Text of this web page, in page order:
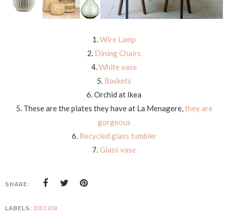
1.Wire Lamp
2. Dining Chairs
4.White vase
5. Baskets
6. Orchid at Ikea
5. These are the plates they have at La Menagere,they are
gorgeous
6. Recycled glass tumbler
7.Glass vase
SHARE:
LABELS: DECOR